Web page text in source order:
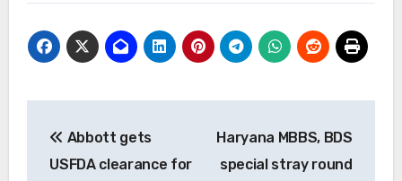
navigation
Abbott gets
USFDA clearance for
Haryana MBBS, BDS
special stray round